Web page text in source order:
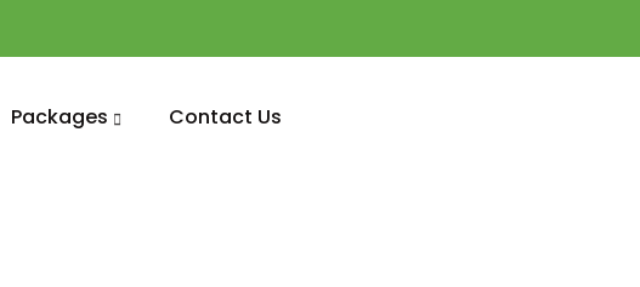
Packages Contact Us